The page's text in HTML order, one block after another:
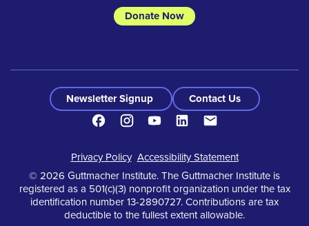
Donate Now
Newsletter Signup
Contact Us
FacebookInstagramYoutubeLinkedIn
Footer
Privacy Policy Accessibility Statement
© 2026 Guttmacher Institute. The Guttmacher Institute is
registered as a 501(c)(3) nonprofit organization under the tax
identification number 13-2890727. Contributions are tax
deductible to the fullest extent allowable.